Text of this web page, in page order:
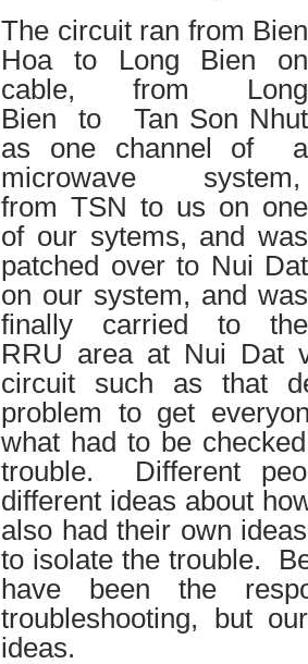
The circuit ran from Bien
Hoa to Long Bien on
cable, from Long
Bien to Tan Son Nhut
as one channel of a
microwave system,
from TSN to us on one
of our sytems, and was
patched over to Nui Dat
on our system, and was
finally carried to the
RRU area at Nui Dat
circuit such as that
problem to get
what had to be
trouble. Different
different ideas about
also had their own
to isolate the trouble.
have been the
troubleshooting, but
ideas.